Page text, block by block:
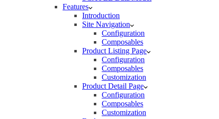
Features
Introduction
Site Navigation
Configuration
Composables
Product Listing Page
Configuration
Composables
Customization
Product Detail Page
Configuration
Composables
Customization